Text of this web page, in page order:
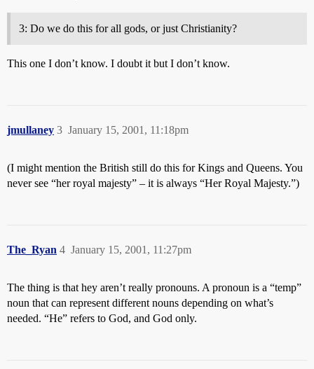
3: Do we do this for all gods, or just Christianity?
This one I don’t know. I doubt it but I don’t know.
jmullaney January 15, 2001, 11:18pm
3
(I might mention the British still do this for Kings and Queens. You
never see “her royal majesty” – it is always “Her Royal Majesty.”)
The_Ryan January 15, 2001, 11:27pm
4
The thing is that hey aren’t really pronouns. A pronoun is a “temp”
noun that can represent different nouns depending on what’s
needed. “He” refers to God, and God only.